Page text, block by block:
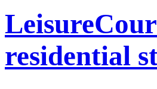
residential